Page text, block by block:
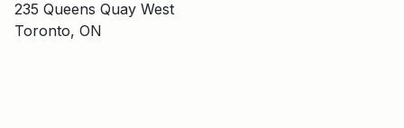
235 Queens Quay West
Toronto, ON